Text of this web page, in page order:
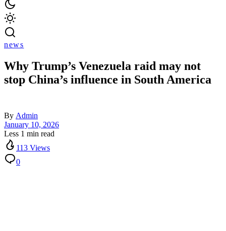
news
Why Trump’s Venezuela raid may not
stop China’s influence in South America
By Admin
January 10, 2026
Less 1 min read
113 Views
0